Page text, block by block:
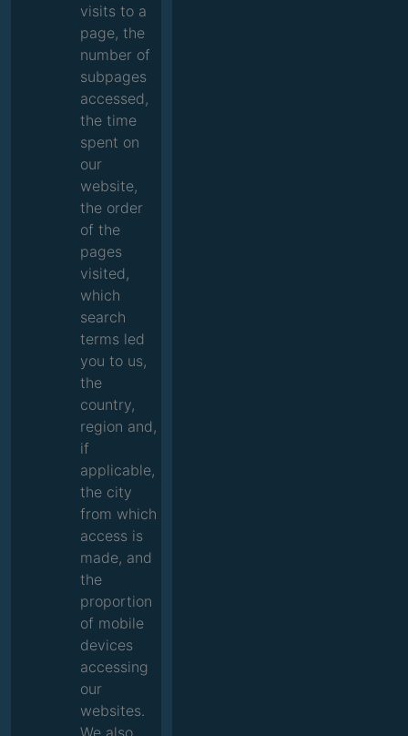
visits to a
page, the
number of
subpages
accessed,
the time
spent on
our
website,
the order
of the
pages
visited,
which
search
terms led
you to us,
the
country,
region and,
if
applicable,
the city
from which
access is
made, and
the
proportion
of mobile
devices
accessing
our
websites.
We also